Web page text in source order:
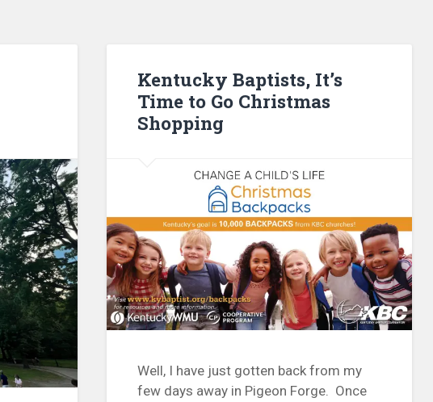
Kentucky Baptists, It’s
Time to Go Christmas
Shopping
Well, I have just gotten back from my
few days away in Pigeon Forge. Once